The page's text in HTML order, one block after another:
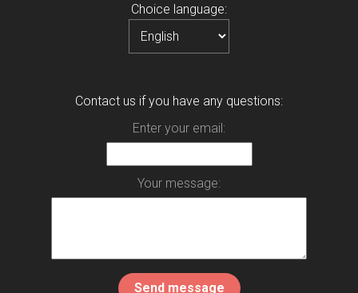
Choice language:
Contact us if you have any questions:
Enter your email:
Your message: